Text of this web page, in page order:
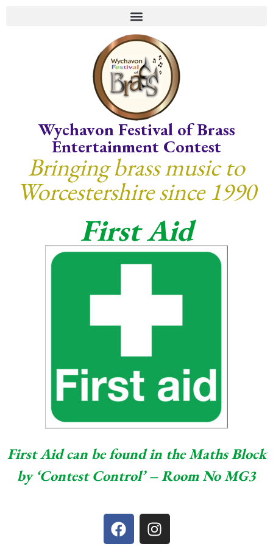
Wychavon Festival of Brass
Entertainment Contest
Bringing brass music to
Worcestershire since 1990
First Aid
First Aid can be found in the Maths Block
by ‘Contest Control’ – Room No MG3